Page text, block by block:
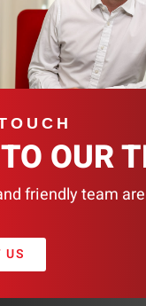
OUR
friendly team
US